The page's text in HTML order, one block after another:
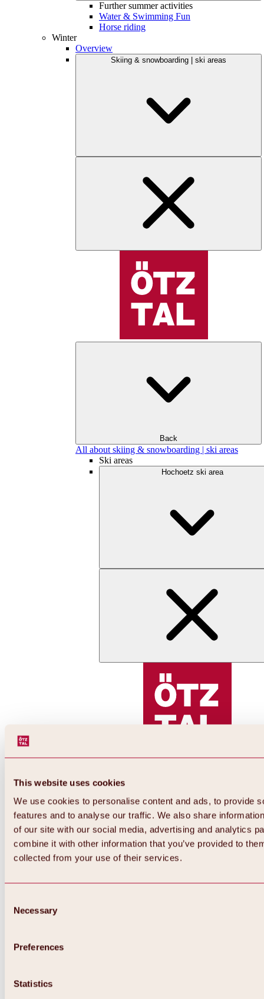
This website uses cookies
We use cookies to personalise content and ads, to provide
features and to analyse our traffic. We also share
of our site with our social media, advertising and analytics
combine it with other information that you’ve provided to
collected from your use of their services.
Selection
Necessary
Preferences
Statistics
Further summer activities
Water & Swimming Fun
Horse riding
Winter
Overview
Skiing & snowboarding | ski areas
Back
All about skiing & snowboarding | ski areas
Ski areas
Hochoetz ski area
Back
All about Hochoetz ski area
Overview